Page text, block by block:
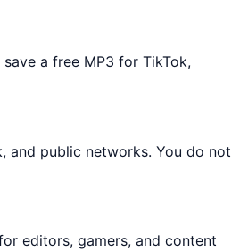
a free MP3 for TikTok,
and public networks. You do not
editors, gamers, and content